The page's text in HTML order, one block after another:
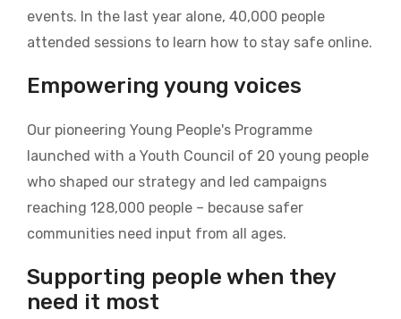
events. In the last year alone, 40,000 people
attended sessions to learn how to stay safe online.
Empowering young voices
Our pioneering Young People's Programme
launched with a Youth Council of 20 young people
who shaped our strategy and led campaigns
reaching 128,000 people – because safer
communities need input from all ages.
Supporting people when they
need it most